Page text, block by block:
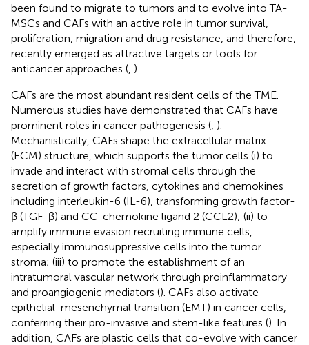
been found to migrate to tumors and to evolve into TA-
MSCs and CAFs with an active role in tumor survival,
proliferation, migration and drug resistance, and therefore,
recently emerged as attractive targets or tools for
anticancer approaches ( ).
CAFs are the most abundant resident cells of the TME.
Numerous studies have demonstrated that CAFs have
prominent roles in cancer pathogenesis ( ).
Mechanistically, CAFs shape the extracellular matrix
(ECM) structure, which supports the tumor cells (i) to
invade and interact with stromal cells through the
secretion of growth factors, cytokines and chemokines
including interleukin-6 (IL-6), transforming growth factor-
β (TGF-β) and CC-chemokine ligand 2 (CCL2); (ii) to
amplify immune evasion recruiting immune cells,
especially immunosuppressive cells into the tumor
stroma; (iii) to promote the establishment of an
intratumoral vascular network through proinflammatory
and proangiogenic mediators (). CAFs also activate
epithelial-mesenchymal transition (EMT) in cancer cells,
conferring their pro-invasive and stem-like features (). In
addition, CAFs are plastic cells that co-evolve with cancer